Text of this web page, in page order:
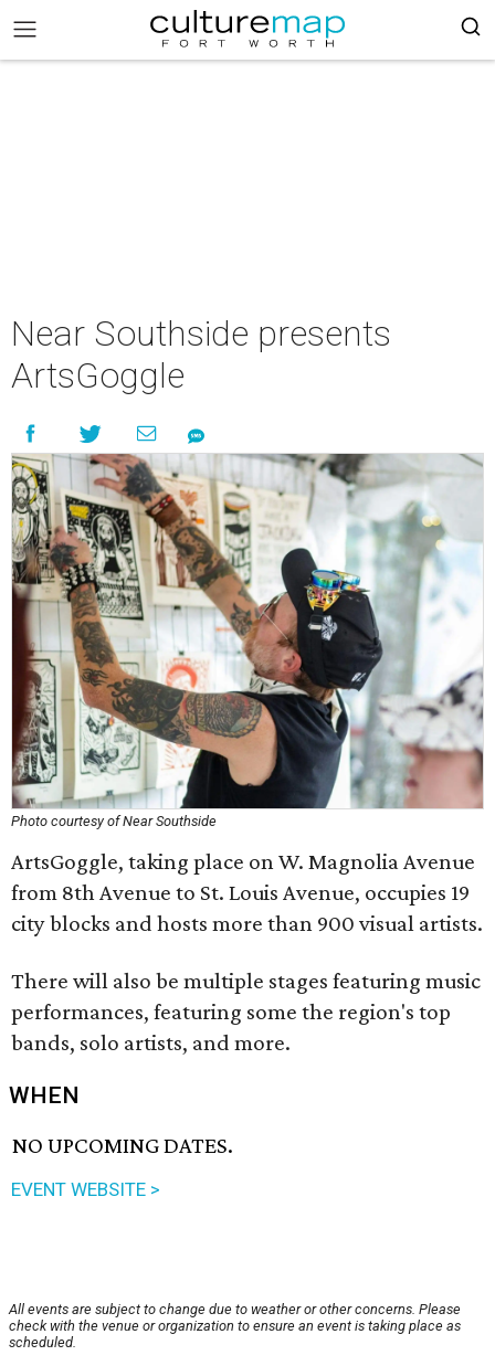
Near Southside presents
ArtsGoggle
Photo courtesy of Near Southside
ArtsGoggle, taking place on W. Magnolia Avenue
from 8th Avenue to St. Louis Avenue, occupies 19
city blocks and hosts more than 900 visual artists.
There will also be multiple stages featuring music
performances, featuring some the region's top
bands, solo artists, and more.
WHEN
NO UPCOMING DATES.
EVENT WEBSITE >
All events are subject to change due to weather or other concerns. Please
check with the venue or organization to ensure an event is taking place as
scheduled.